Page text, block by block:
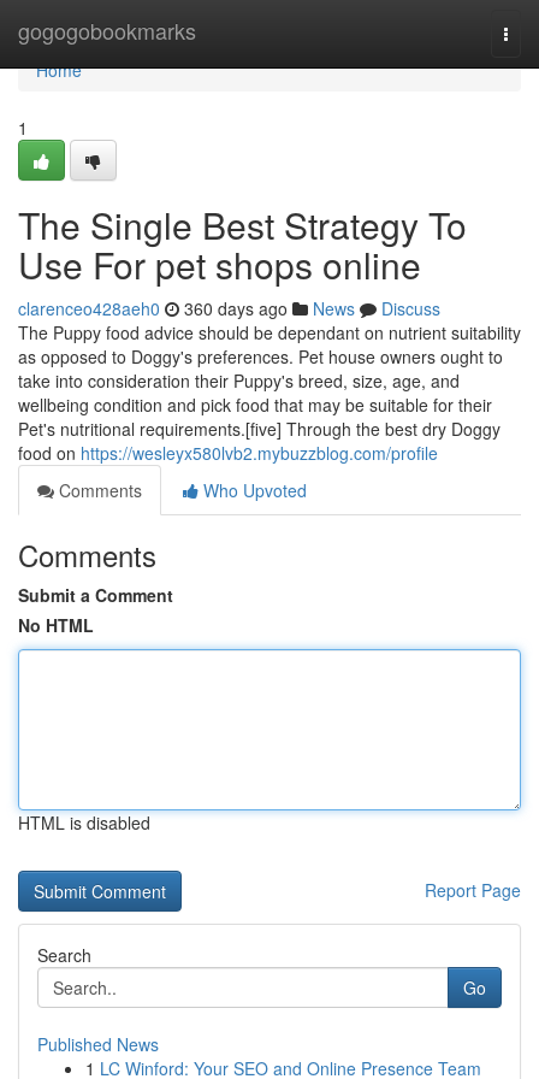
gogogobookmarks
Home
Home
1
The Single Best Strategy To
Use For pet shops online
clarenceo428aeh0 360 days ago News
Discuss
The Puppy food advice should be dependant on nutrient suitability
as opposed to Doggy's preferences. Pet house owners ought to
take into consideration their Puppy's breed, size, age, and
wellbeing condition and pick food that may be suitable for their
Pet's nutritional requirements.[five] Through the best dry Doggy
food on https://wesleyx580lvb2.mybuzzblog.com/profile
Comments
Who Upvoted
Comments
Submit a Comment
No HTML
HTML is disabled
Report Page
Search
Go
Published News
1 LC Winford: Your SEO and Online Presence Team